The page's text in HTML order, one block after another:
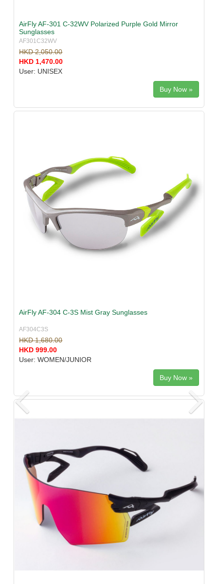
AirFly AF-301 C-32WV Polarized Purple Gold Mirror
Sunglasses
AF301C32WV
HKD 2,050.00
HKD 1,470.00
User: UNISEX
Buy Now »
AirFly AF-304 C-3S Mist Gray Sunglasses
AF304C3S
HKD 1,680.00
HKD 999.00
User: WOMEN/JUNIOR
Buy Now »